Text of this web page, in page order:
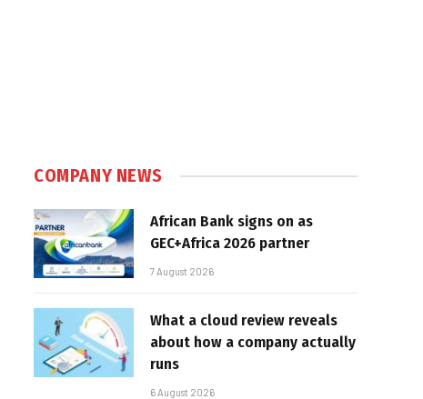
COMPANY NEWS
African Bank signs on as
GEC+Africa 2026 partner
7 August 2026
What a cloud review reveals
about how a company actually
runs
6 August 2026